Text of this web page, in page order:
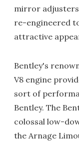
mirror
re-engineered
attractive
Bentley's
V8 engine
sort of
Bentley. The
colossal low-
the Arnage